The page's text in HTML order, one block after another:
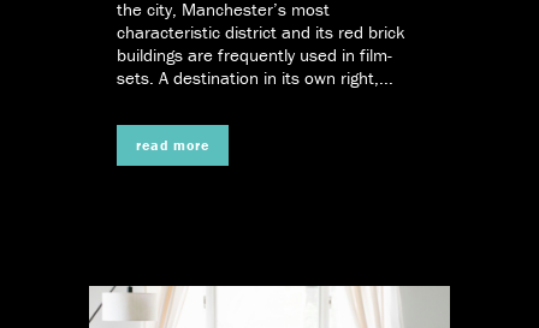
the city, Manchester’s most
characteristic district and its red brick
buildings are frequently used in film-
sets. A destination in its own right,...
read more